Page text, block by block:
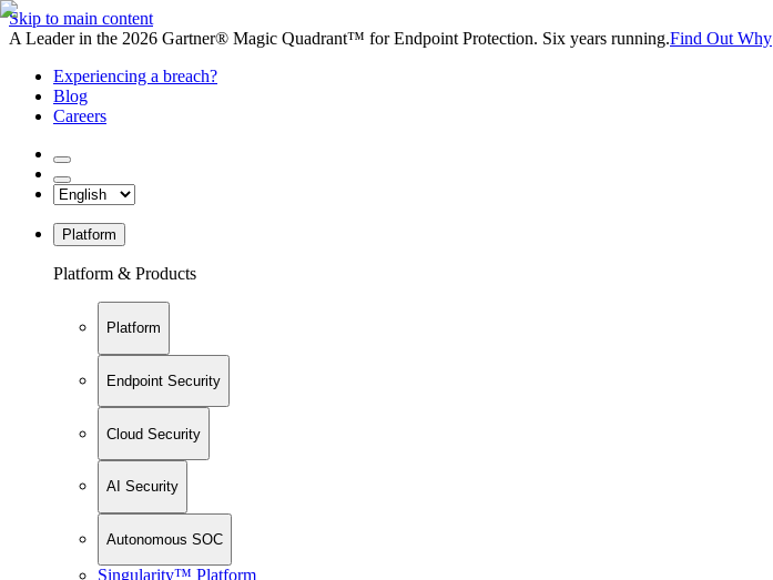
Skip to main content
A Leader in the 2026 Gartner® Magic Quadrant™ for Endpoint Protection. Six years running.Find Out Why
Experiencing a breach?
Blog
Careers
Platform
Platform & Products
Platform
Endpoint Security
Cloud Security
AI Security
Autonomous SOC
Singularity™ Platform